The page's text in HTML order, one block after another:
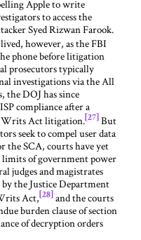
Apple to write
to access the
Syed Rizwan Farook.
however, as the FBI
phone before litigation
prosecutors typically
investigations via the All
the DOJ has since
compliance after a
Writs Act litigation.[27] But
seek to compel user data
SCA, courts have yet
of government power
judges and magistrates
the Justice Department
Act, [28] and the courts
burden clause of section
of decryption orders